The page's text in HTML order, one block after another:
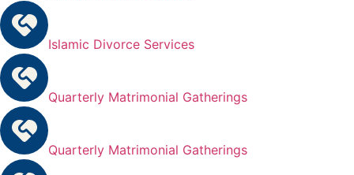
Islamic Divorce Services
Quarterly Matrimonial Gatherings
Quarterly Matrimonial Gatherings